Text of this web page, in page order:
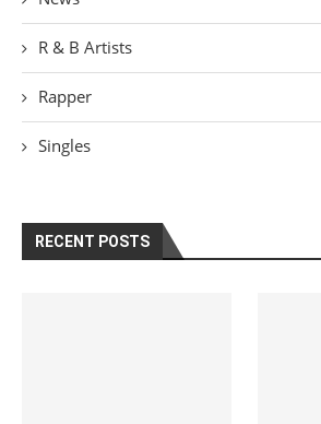
R & B Artists
Rapper
Singles
RECENT POSTS